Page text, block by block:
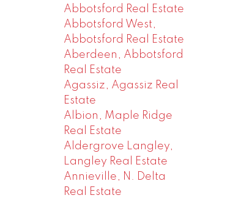
Abbotsford Real Estate
Abbotsford West,
Abbotsford Real Estate
Aberdeen, Abbotsford
Real Estate
Agassiz, Agassiz Real
Estate
Albion, Maple Ridge
Real Estate
Aldergrove Langley,
Langley Real Estate
Annieville, N. Delta
Real Estate